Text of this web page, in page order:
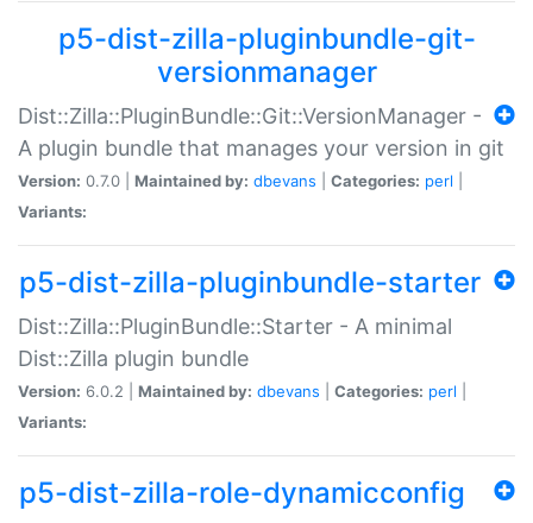
p5-dist-zilla-pluginbundle-git-
versionmanager
Dist::Zilla::PluginBundle::Git::VersionManager -
A plugin bundle that manages your version in git
Version: 0.7.0 | Maintained by: dbevans Categories: perl
Variants:
p5-dist-zilla-pluginbundle-starter
Dist::Zilla::PluginBundle::Starter - A minimal
Dist::Zilla plugin bundle
Version: 6.0.2 | Maintained by: dbevans Categories: perl
Variants:
p5-dist-zilla-role-dynamicconfig